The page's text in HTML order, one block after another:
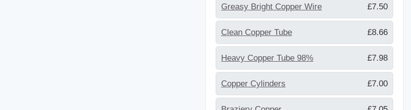
Greasy Bright Copper Wire £7.50
Clean Copper Tube £8.66
Heavy Copper Tube 98% £7.98
Copper Cylinders £7.00